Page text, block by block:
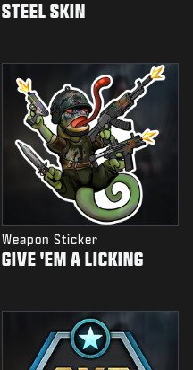
STEEL SKIN
Weapon Sticker
GIVE 'EM A LICKING